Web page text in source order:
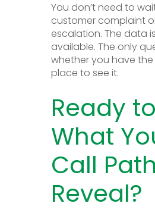
You don’t need to
customer complaint
escalation. The data
available. The only
whether you have the
place to see it.
Ready
What
Call
Reveal?